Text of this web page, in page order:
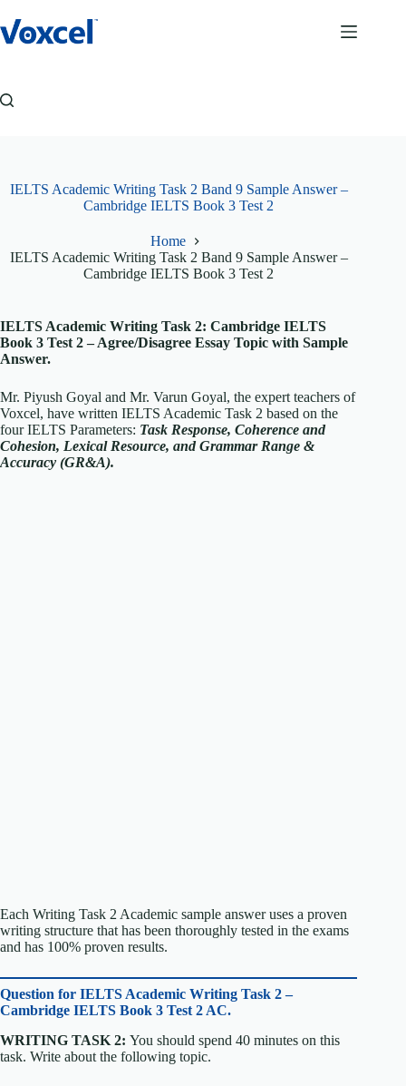
to
content
IELTS Academic Writing Task 2 Band 9 Sample Answer –
Cambridge IELTS Book 3 Test 2
Home
IELTS Academic Writing Task 2 Band 9 Sample Answer –
Cambridge IELTS Book 3 Test 2
IELTS Academic Writing Task 2: Cambridge IELTS
Book 3 Test 2 – Agree/Disagree Essay Topic with Sample
Answer.
Mr. Piyush Goyal and Mr. Varun Goyal, the expert teachers of
Voxcel, have written IELTS Academic Task 2 based on the
four IELTS Parameters: Task Response, Coherence and
Cohesion, Lexical Resource, and Grammar Range &
Accuracy (GR&A).
Each Writing Task 2 Academic sample answer uses a proven
writing structure that has been thoroughly tested in the exams
and has 100% proven results.
Question for IELTS Academic Writing Task 2 –
Cambridge IELTS Book 3 Test 2 AC.
WRITING TASK 2: You should spend 40 minutes on this
task. Write about the following topic.